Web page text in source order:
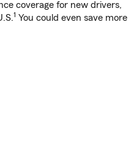
coverage for new drivers,
1 You could even save more